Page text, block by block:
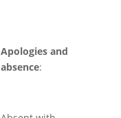
Apologies and
absence: